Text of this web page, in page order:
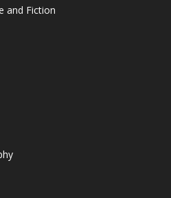
and Fiction